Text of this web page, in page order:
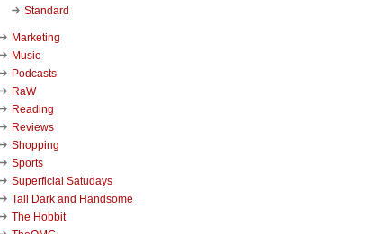
Standard
Marketing
Music
Podcasts
RaW
Reading
Reviews
Shopping
Sports
Superficial Satudays
Tall Dark and Handsome
The Hobbit